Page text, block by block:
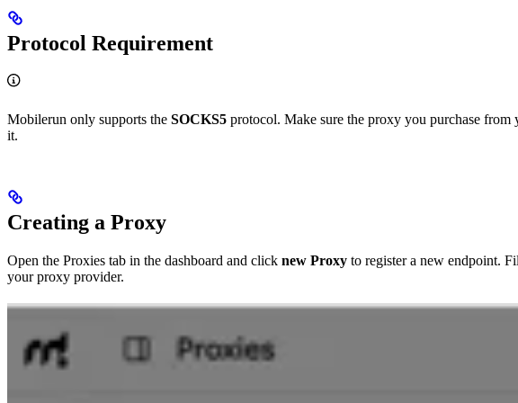
Protocol Requirement
Mobilerun only supports the SOCKS5 protocol. Make sure the proxy you purchase
it.
Creating a Proxy
Open the Proxies tab in the dashboard and click new Proxy to register a new endpoint.
your proxy provider.